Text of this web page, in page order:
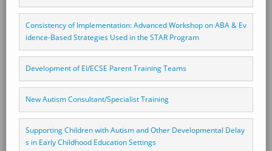
Consistency of Implementation: Advanced Workshop on ABA & Ev
idence-Based Strategies Used in the STAR Program
Development of EI/ECSE Parent Training Teams
New Autism Consultant/Specialist Training
Supporting Children with Autism and Other Developmental Delay
s in Early Childhood Education Settings